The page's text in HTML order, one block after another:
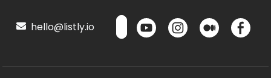
hello@listly.io